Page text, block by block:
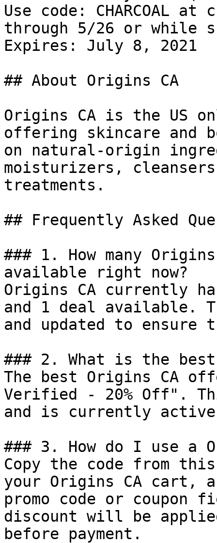
Use code: CHARCOAL
through 5/26 or while
Expires: July 8, 2021
## About Origins CA
Origins CA is the US
offering skincare and
on natural-origin
moisturizers,
treatments.
## Frequently Asked
### 1. How many
available right now?
Origins CA currently
and 1 deal available.
and updated to ensure
### 2. What is the
The best Origins CA
Verified - 20% Off".
and is currently
### 3. How do I use a
Copy the code from
your Origins CA cart,
promo code or coupon
discount will be
before payment.